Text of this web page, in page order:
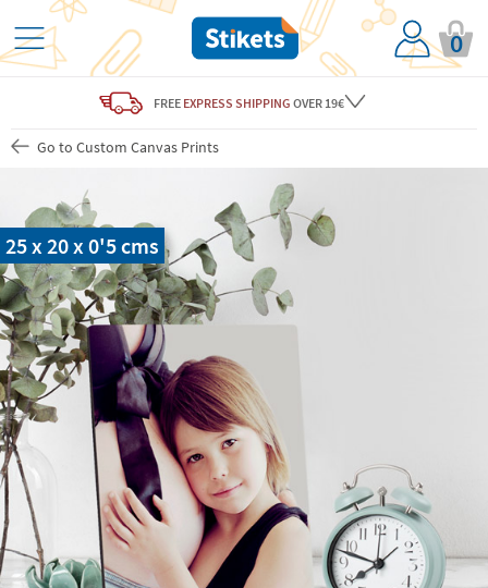
0
FREE EXPRESS SHIPPING OVER 19€
Go to Custom Canvas Prints
25 x 20 x 0'5 cms